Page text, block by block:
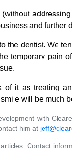
and further
the dentist. We
temporary pain
of it as treating
will be much
with
him at
Contact